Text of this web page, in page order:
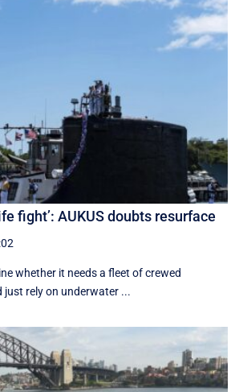
fight’: AUKUS doubts resurface
whether it needs a fleet of crewed
just rely on underwater ...